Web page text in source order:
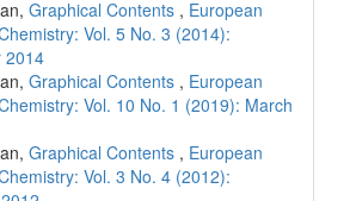
Graphical Contents , European
Vol. 5 No. 3 (2014):
2014
Graphical Contents , European
Vol. 10 No. 1 (2019): March
Graphical Contents , European
Vol. 3 No. 4 (2012):